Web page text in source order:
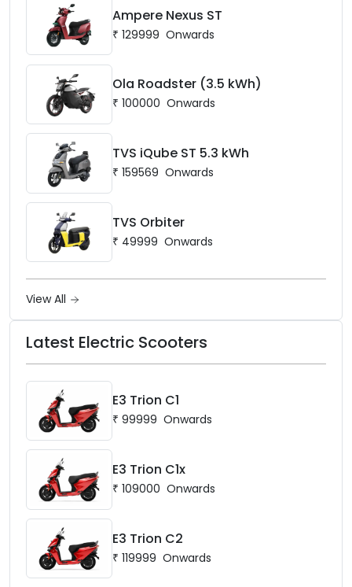
Ampere Nexus ST
₹ 129999 Onwards
Ola Roadster (3.5 kWh)
₹ 100000 Onwards
TVS iQube ST 5.3 kWh
₹ 159569 Onwards
TVS Orbiter
₹ 49999 Onwards
View All
Latest Electric Scooters
E3 Trion C1
₹ 99999 Onwards
E3 Trion C1x
₹ 109000 Onwards
E3 Trion C2
₹ 119999 Onwards